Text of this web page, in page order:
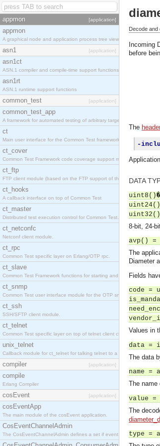
appmon [application]
appmon
A graphical node and application process tree viewer.
asn1 [application]
asn1ct
ASN.1 compiler and compile-time support functions
asn1rt
ASN.1 runtime support functions
common_test [application]
common_test_app
A framework for automated testing of arbitrary target nodes
ct
Main user interface for the Common Test framework.
ct_cover
Common Test Framework code coverage support module.
ct_ftp
FTP client module (based on the FTP support of the INETS
ct_hooks
A callback interface on top of Common Test
ct_master
Distributed test execution control for Common Test.
ct_netconfc
Netconf client module.
ct_rpc
Common Test specific layer on Erlang/OTP rpc.
ct_slave
Common Test Framework functions for starting and stopping nodes
ct_snmp
Common Test user interface module for the OTP snmp application.
ct_ssh
SSH/SFTP client module.
ct_telnet
Common Test specific layer on top of telnet client ct_telnet_client.erl.
unix_telnet
Callback module for ct_telnet for talking telnet to a unix host.
compiler [application]
compile
Erlang Compiler
cosEvent [application]
cosEventApp
The main module of the cosEvent application.
CosEventChannelAdmin
The CosEventChannelAdmin defines a set if event service
Decode and
Incoming
before
The
-
DATA
uint24()
uint32()
8-bit, 24-
avp() =
The
Diameter
Fields
code =
Values in
data =
The data
name =
The name
value =
The
type =